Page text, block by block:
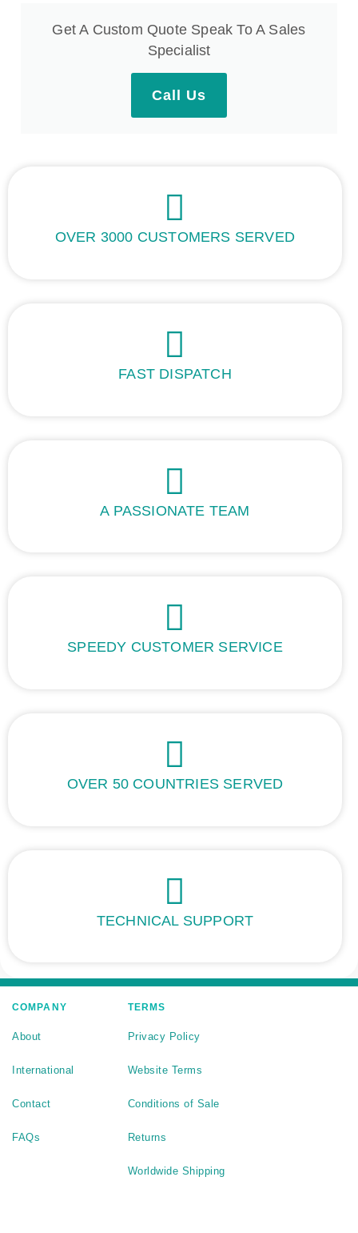
Get A Custom Quote Speak To A Sales
Specialist
Call Us
OVER 3000 CUSTOMERS SERVED
FAST DISPATCH
A PASSIONATE TEAM
SPEEDY CUSTOMER SERVICE
OVER 50 COUNTRIES SERVED
TECHNICAL SUPPORT
COMPANY
About
International
Contact
FAQs
TERMS
Privacy Policy
Website Terms
Conditions of Sale
Returns
Worldwide Shipping